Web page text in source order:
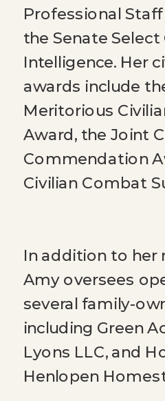
Professional
the Senate
Intelligence. Her
awards include
Meritorious
Award, the Joint
Commendation
Civilian Combat
In addition to her
Amy oversees
several family-
including Green
Lyons LLC, and
Henlopen